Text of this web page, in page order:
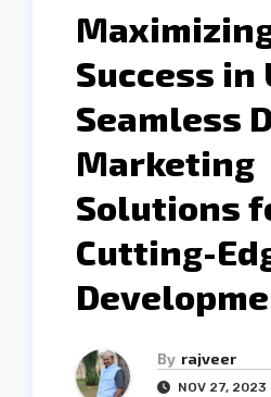
Success in
Seamless
Marketing
Solutions
Cutting-
By rajveer
NOV 27, 2023